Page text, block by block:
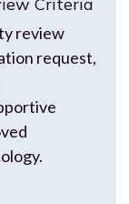
review
request,